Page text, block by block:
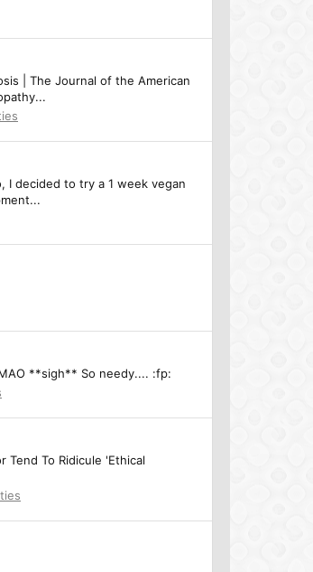
| The Journal of the American
I decided to try a 1 week vegan
**sigh** So needy.... :fp:
Tend To Ridicule 'Ethical